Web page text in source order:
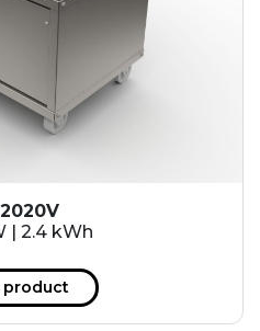
| 2.4 kWh
product